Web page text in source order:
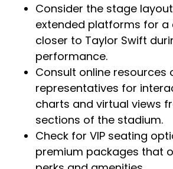
Consider the stage
extended platforms for a
closer to Taylor Swift
performance.
Consult online resources
representatives for
charts and virtual views
sections of the stadium.
Check for VIP seating
premium packages that